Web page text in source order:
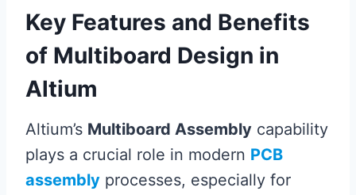
Key Features and Benefits
of Multiboard Design in
Altium
Altium’s Multiboard Assembly capability
plays a crucial role in modern PCB
assembly processes, especially for